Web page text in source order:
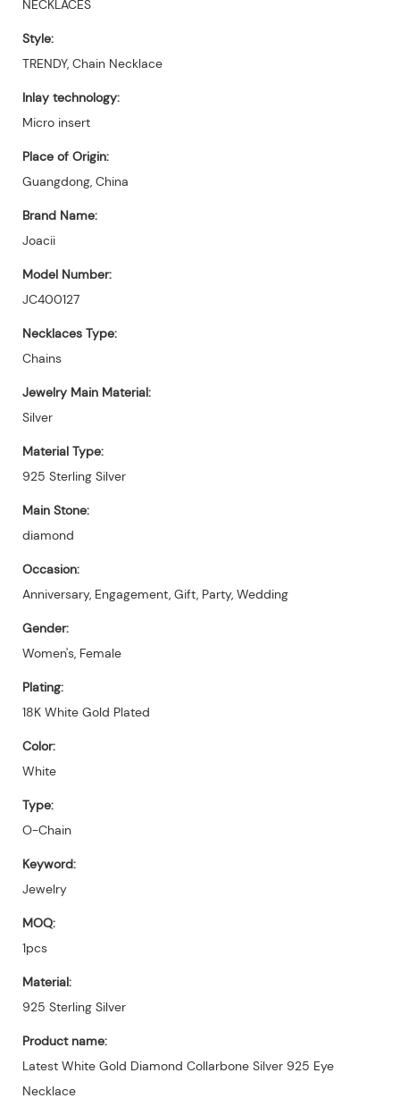
NECKLACES
Style:
TRENDY, Chain Necklace
Inlay technology:
Micro insert
Place of Origin:
Guangdong, China
Brand Name:
Joacii
Model Number:
JC400127
Necklaces Type:
Chains
Jewelry Main Material:
Silver
Material Type:
925 Sterling Silver
Main Stone:
diamond
Occasion:
Anniversary, Engagement, Gift, Party, Wedding
Gender:
Women's, Female
Plating:
18K White Gold Plated
Color:
White
Type:
O-Chain
Keyword:
Jewelry
MOQ:
1pcs
Material:
925 Sterling Silver
Product name:
Latest White Gold Diamond Collarbone Silver 925 Eye
Necklace